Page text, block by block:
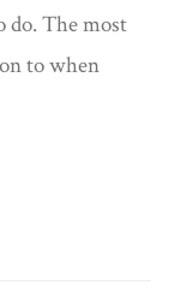
do. The most
to when